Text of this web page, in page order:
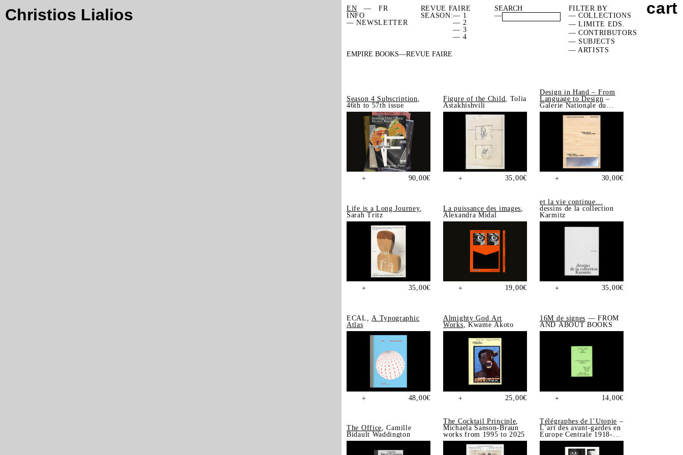
Christios Lialios EN
FR
INFO
— NEWSLETTER
REVUE FAIRE
SEASON:— 1
— 2
— 3
— 4
—
FILTER BY
— COLLECTIONS
— LIMITE EDS.
— CONTRIBUTORS
— SUBJECTS
— ARTISTS
EMPIRE BOOKS REVUE FAIRE
Season 4 Subscription
46th to 57th issue
+ 90,00€
Figure of the Child
, Tolia
Astakhishvili
+ 35,00€
Design in Hand – From
Language to Design –
Galerie Nationale du
Design, Saint-Étienne
+ 30,00€
Life is a Long Journey,
Sarah Tritz
+ 35,00€
La puissance des images,
Alexandra Midal
+ 19,00€
et la vie continue…
dessins de la collection
Karmitz
+ 35,00€
ECAL,A Typographic
Atlas
+ 48,00€
Almighty God Art
Works, Kwame Akoto
+ 25,00€
16M de signes — FROM
AND ABOUT BOOKS
+ 14,00€
The Office, Camille
Bidault Waddington
The Cocktail Principle,
Michaela Sanson-Braun
works from 1995 to 2025
Télégraphes de l’Utopie –
L’art des avant-gardes en
Europe Centrale 1918-
1939, Sonia de Puineuf
cart